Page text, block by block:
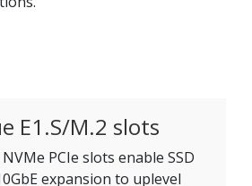
E1.S/M.2 slots
PCIe slots enable SSD
expansion to uplevel